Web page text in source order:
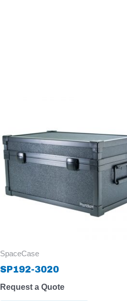
SpaceCase
SP192-3020
Request a Quote